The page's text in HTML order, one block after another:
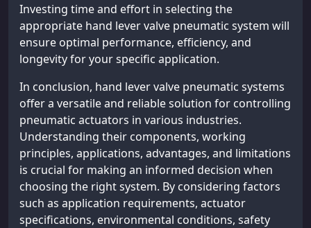
Investing time and effort in selecting the
appropriate hand lever valve pneumatic system will
ensure optimal performance, efficiency, and
longevity for your specific application.
In conclusion, hand lever valve pneumatic systems
offer a versatile and reliable solution for controlling
pneumatic actuators in various industries.
Understanding their components, working
principles, applications, advantages, and limitations
is crucial for making an informed decision when
choosing the right system. By considering factors
such as application requirements, actuator
specifications, environmental conditions, safety